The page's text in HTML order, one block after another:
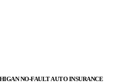
NO-FAULT AUTO INSURANCE